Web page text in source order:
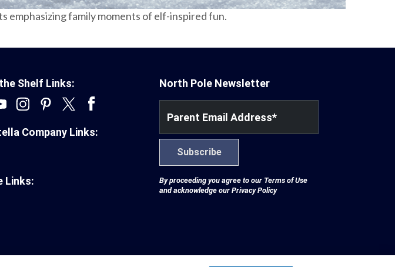
emphasizing family moments of elf-inspired fun.
Shelf Links:
Company Links:
Links:
North Pole Newsletter
Parent Email Address*
Subscribe
By proceeding you agree to our Terms of Use
and acknowledge our Privacy Policy